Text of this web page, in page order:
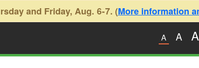
and Friday, Aug. 6-7. (More information
A A A